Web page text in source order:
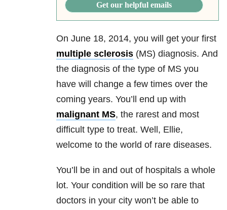
Get our helpful emails
On June 18, 2014, you will get your first
multiple sclerosis (MS) diagnosis. And
the diagnosis of the type of MS you
have will change a few times over the
coming years. You’ll end up with
malignant MS, the rarest and most
difficult type to treat. Well, Ellie,
welcome to the world of rare diseases.
You’ll be in and out of hospitals a whole
lot. Your condition will be so rare that
doctors in your city won’t be able to